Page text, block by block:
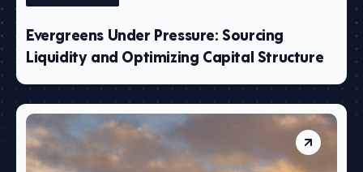
Evergreens Under Pressure: Sourcing
Liquidity and Optimizing Capital Structure